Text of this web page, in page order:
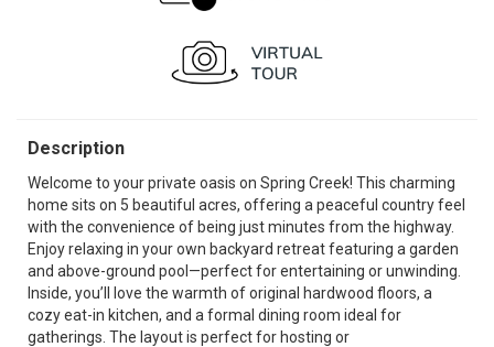
Description
Welcome to your private oasis on Spring Creek! This charming
home sits on 5 beautiful acres, offering a peaceful country feel
with the convenience of being just minutes from the highway.
Enjoy relaxing in your own backyard retreat featuring a garden
and above-ground pool—perfect for entertaining or unwinding.
Inside, you’ll love the warmth of original hardwood floors, a
cozy eat-in kitchen, and a formal dining room ideal for
gatherings. The layout is perfect for hosting or